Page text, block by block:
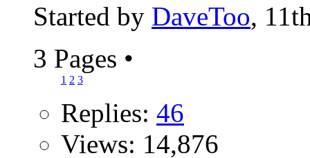
Started by DaveToo,
3 Pages •
1 2 3
Replies: 46
Views: 14,876